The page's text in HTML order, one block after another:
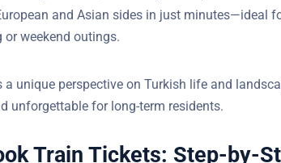
and Asian sides in just minutes—ideal
weekend outings.
a unique perspective on Turkish life and
unforgettable for long-term residents.
Train Tickets: Step-by-